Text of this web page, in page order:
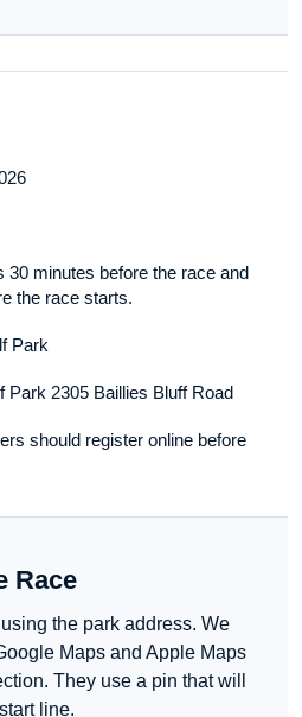
30 minutes before the race and
the race starts.
Park
Park 2305 Baillies Bluff Road
should register online before
Race
the park address. We
Maps and Apple Maps
They use a pin that will
line.